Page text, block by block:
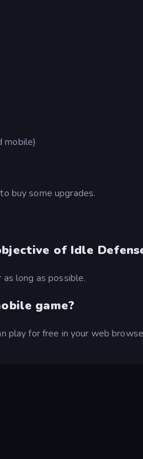
mobile)
buy some upgrades.
of Idle
long as possible.
game?
play for free in your web